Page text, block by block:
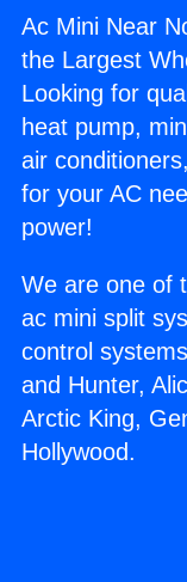
Ac Mini Near
the Largest
Looking for
heat pump,
air
for your AC
power!
We are one of
ac mini split
control
and Hunter,
Arctic King,
Hollywood.